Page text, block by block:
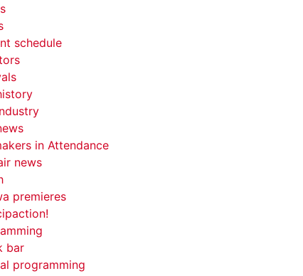
schedule
in Attendance
news
premieres
bar
programming